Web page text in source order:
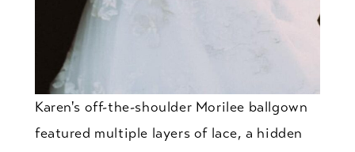
Karen's off-the-shoulder Morilee ballgown
featured multiple layers of lace, a hidden